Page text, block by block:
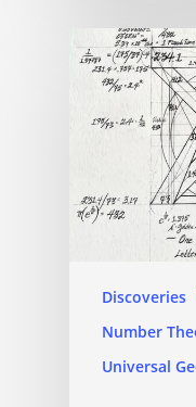
Discoveries
Number
Universal